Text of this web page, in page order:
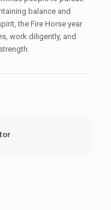
balance and
the Fire Horse year
work diligently, and